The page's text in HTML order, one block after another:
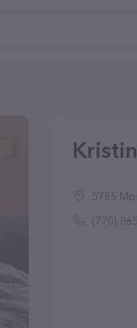
5785
(770)